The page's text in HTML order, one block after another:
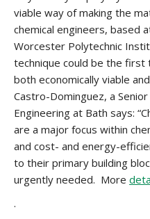
viable way of making the
chemical engineers, based
Worcester Polytechnic
technique could be the first
both economically viable
Castro-Dominguez, a
Engineering at Bath says:
are a major focus within
and cost- and energy-
to their primary building
urgently needed. More
.